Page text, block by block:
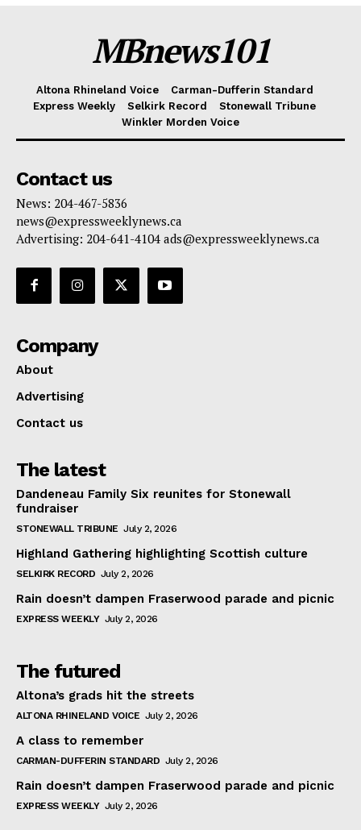
MBnews101
Altona Rhineland Voice
Carman-Dufferin Standard
Express Weekly
Selkirk Record
Stonewall Tribune
Winkler Morden Voice
Contact us
News: 204-467-5836
news@expressweeklynews.ca
Advertising: 204-641-4104 ads@expressweeklynews.ca
Company
About
Advertising
Contact us
The latest
Dandeneau Family Six reunites for Stonewall
fundraiser
STONEWALL TRIBUNE July 2, 2026
Highland Gathering highlighting Scottish culture
SELKIRK RECORD July 2, 2026
Rain doesn’t dampen Fraserwood parade and picnic
EXPRESS WEEKLY July 2, 2026
The futured
Altona’s grads hit the streets
ALTONA RHINELAND VOICE July 2, 2026
A class to remember
CARMAN-DUFFERIN STANDARD July 2, 2026
Rain doesn’t dampen Fraserwood parade and picnic
EXPRESS WEEKLY July 2, 2026